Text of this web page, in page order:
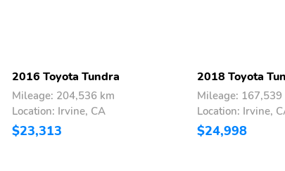
2016 Toyota Tundra
Mileage: 204,536 km
Location: Irvine, CA
$23,313
2018 Toyota
Mileage: 167,539
Location: Irvine,
$24,998